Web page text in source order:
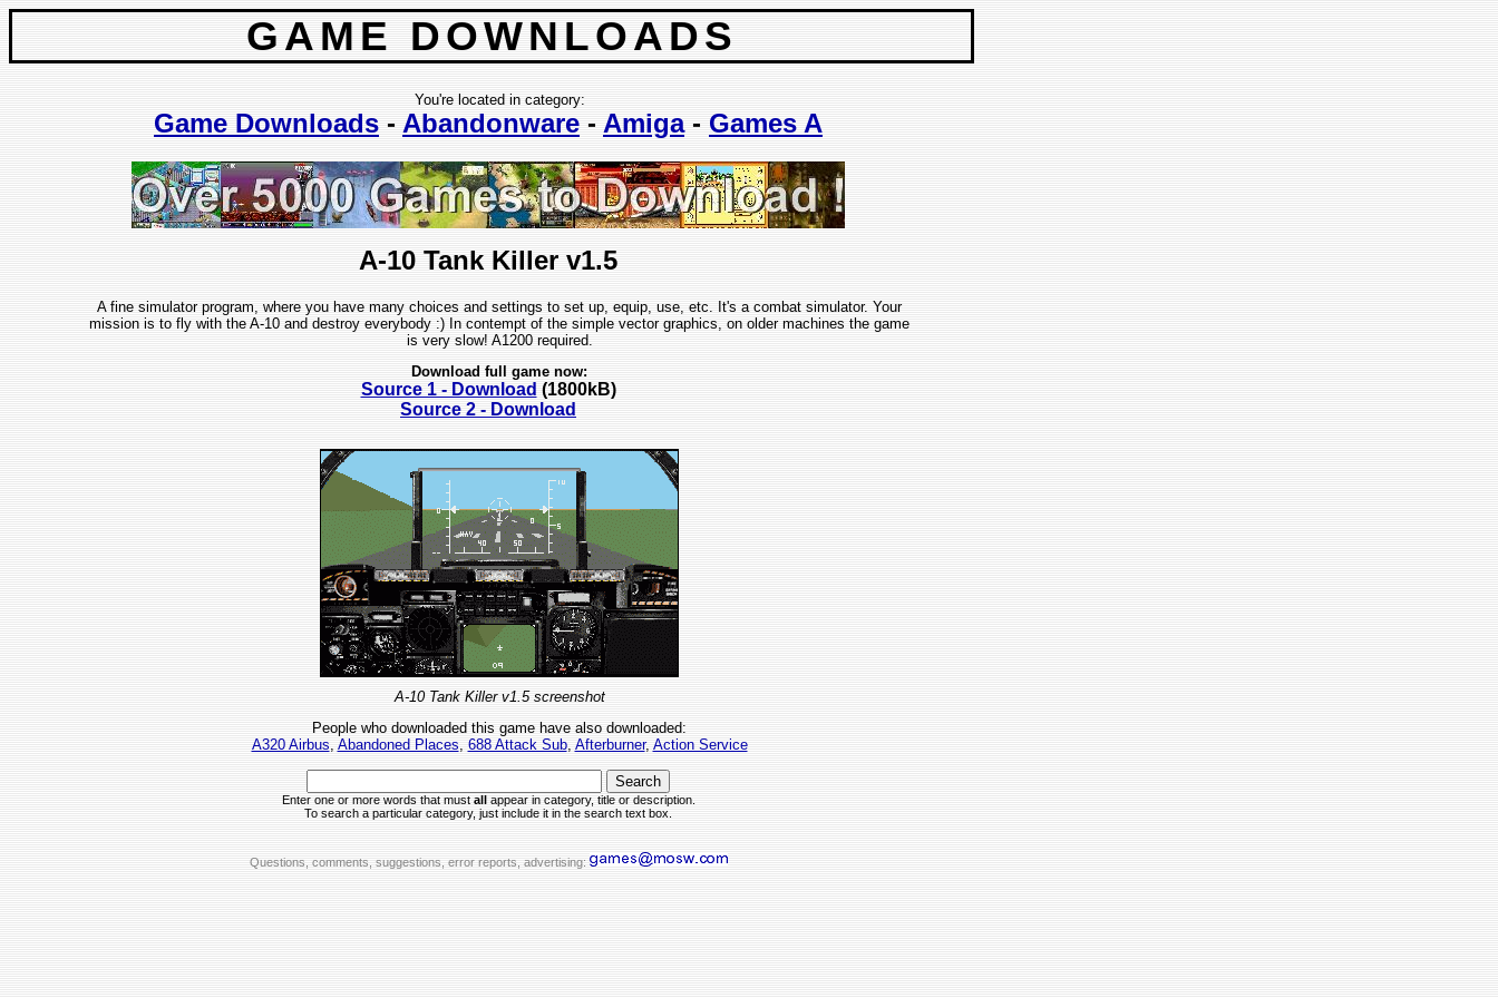
GAME DOWNLOADS
You're located in category:
Game Downloads - Abandonware - Amiga- Games A
A-10 Tank Killer v1.5
A fine simulator program, where you have many choices and settings to set up, equip, use, etc. It's a combat simulator. Your
mission is to fly with the A-10 and destroy everybody :) In contempt of the simple vector graphics, on older machines the game
is very slow! A1200 required.
Download full game now:
Source 1 - Download (1800kB)
Source 2 - Download
A-10 Tank Killer v1.5 screenshot
People who downloaded this game have also downloaded:
A320 Airbus, Abandoned Places, 688 Attack Sub, Afterburner, Action Service
Enter one or more words that must all
appear in category, title or description.
To search a particular category, just include it in the search text box.
Questions, comments, suggestions, error reports, advertising: